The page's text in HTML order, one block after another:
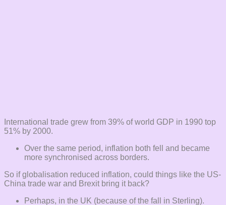
International trade grew from 39% of world GDP in 1990 top
51% by 2000.
Over the same period, inflation both fell and became
more synchronised across borders.
So if globalisation reduced inflation, could things like the US-
China trade war and Brexit bring it back?
Perhaps, in the UK (because of the fall in Sterling).